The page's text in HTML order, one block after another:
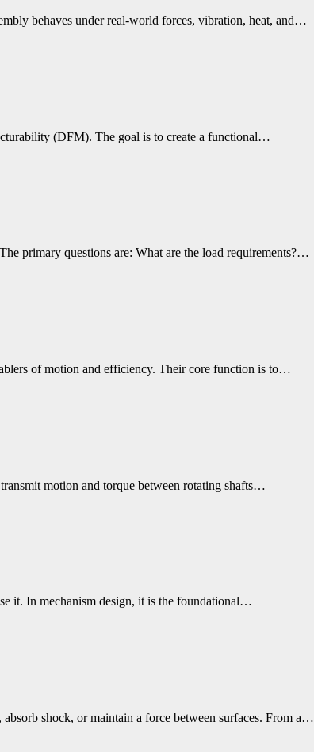
behaves under real-world forces, vibration, heat, and…
(DFM). The goal is to create a functional…
primary questions are: What are the load requirements?…
of motion and efficiency. Their core function is to…
motion and torque between rotating shafts…
it. In mechanism design, it is the foundational…
absorb shock, or maintain a force between surfaces. From a…